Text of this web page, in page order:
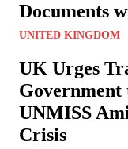
Documents
UNITED KINGDOM
UK Urges
Government
UNMISS
Crisis